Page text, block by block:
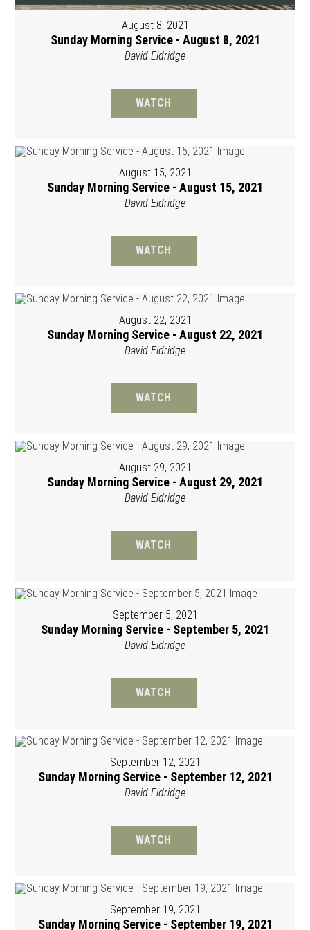
August 8, 2021
Sunday Morning Service - August 8, 2021
David Eldridge
WATCH
August 15, 2021
Sunday Morning Service - August 15, 2021
David Eldridge
WATCH
August 22, 2021
Sunday Morning Service - August 22, 2021
David Eldridge
WATCH
August 29, 2021
Sunday Morning Service - August 29, 2021
David Eldridge
WATCH
September 5, 2021
Sunday Morning Service - September 5, 2021
David Eldridge
WATCH
September 12, 2021
Sunday Morning Service - September 12, 2021
David Eldridge
WATCH
September 19, 2021
Sunday Morning Service - September 19, 2021